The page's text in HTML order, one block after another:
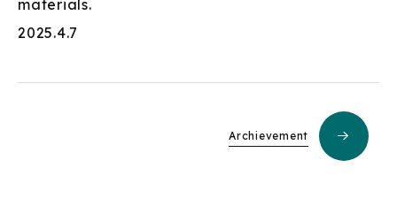
materials.
2025.4.7
Archievement